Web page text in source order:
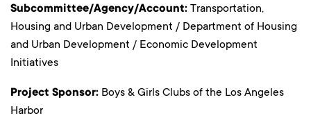
Subcommittee/Agency/Account: Transportation,
Housing and Urban Development / Department of Housing
and Urban Development / Economic Development
Initiatives
Project Sponsor: Boys & Girls Clubs of the Los Angeles
Harbor